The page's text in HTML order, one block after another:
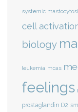
systemic
cell
biology
leukemia mcas
feelings
prostaglandin D2